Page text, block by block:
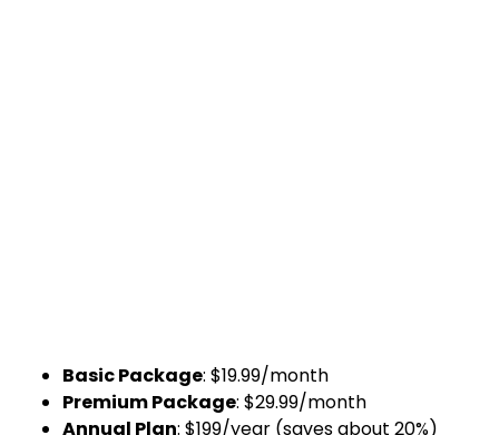
Basic Package: $19.99/month
Premium Package: $29.99/month
Annual Plan: $199/year (saves about 20%)